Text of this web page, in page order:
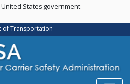
Skip
main
content
States government
of Transportation